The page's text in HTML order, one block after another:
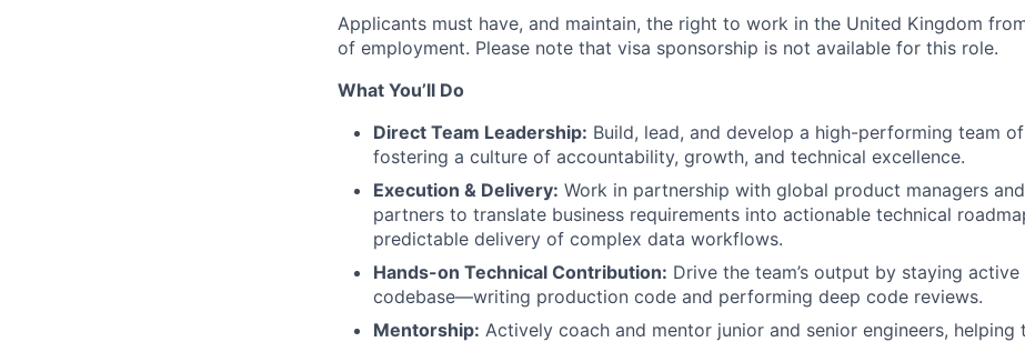
Applicants must have, and maintain, the right to work in the United Kingdom
of employment. Please note that visa sponsorship is not available for this role.
What You’ll Do
Direct Team Leadership: Build, lead, and develop a high-performing team
fostering a culture of accountability, growth, and technical excellence.
Execution & Delivery: Work in partnership with global product managers
partners to translate business requirements into actionable technical
predictable delivery of complex data workflows.
Hands-on Technical Contribution: Drive the team’s output by staying active
codebase—writing production code and performing deep code reviews.
Mentorship: Actively coach and mentor junior and senior engineers, helping